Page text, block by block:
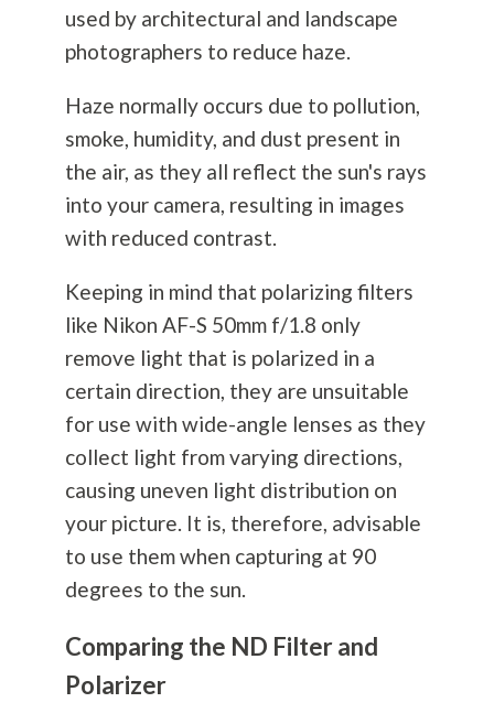
used by architectural and landscape
photographers to reduce haze.
Haze normally occurs due to pollution,
smoke, humidity, and dust present in
the air, as they all reflect the sun's rays
into your camera, resulting in images
with reduced contrast.
Keeping in mind that polarizing filters
like Nikon AF-S 50mm f/1.8 only
remove light that is polarized in a
certain direction, they are unsuitable
for use with wide-angle lenses as they
collect light from varying directions,
causing uneven light distribution on
your picture. It is, therefore, advisable
to use them when capturing at 90
degrees to the sun.
Comparing the ND Filter and
Polarizer